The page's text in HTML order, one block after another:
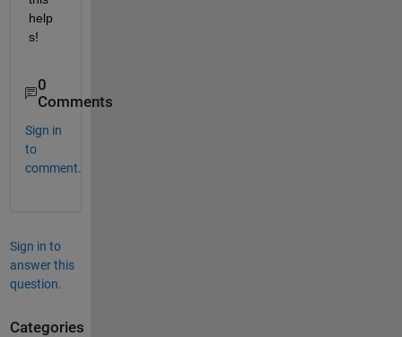
help
s!
0
Comments
Sign in
to
comment.
Sign in to
answer this
question.
Categories